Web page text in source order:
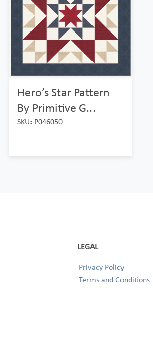
Hero’s Star Pattern
By Primitive G...
SKU: P046050
LEGAL
Privacy Policy
Terms and Conditions